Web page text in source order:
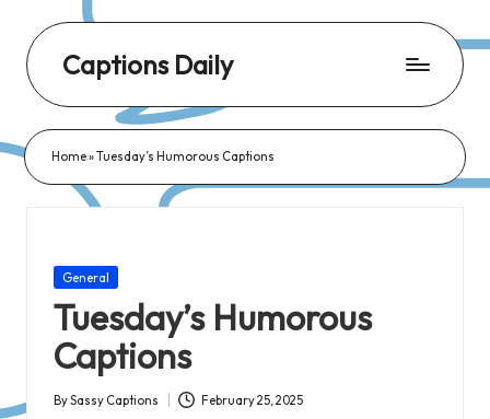
Captions Daily
Dose
of
Captions:
for
Every
Day,
Every
Home»Tuesday’s Humorous Captions
Posted
General
Tuesday’s Humorous
Captions
Posted
BySassy Captions February 25, 2025